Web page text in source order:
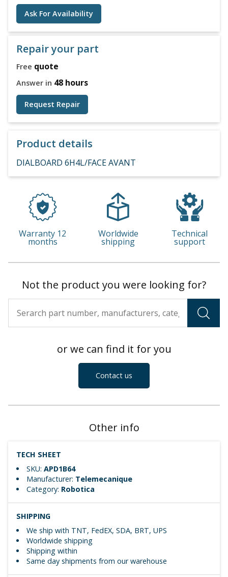
Ask For Availability
Repair your part
Free quote
Answer in 48 hours
Request Repair
Product details
DIALBOARD 6H4L/FACE AVANT
Warranty 12
months
Worldwide
shipping
Technical
support
Not the product you were looking for?
or we can find it for you
Contact us
Other info
TECH SHEET
SKU:APD1B64
Manufacturer: Telemecanique
Category: Robotica
SHIPPING
We ship with TNT, FedEX, SDA, BRT, UPS
Worldwide shipping
Shipping within
Same day shipments from our warehouse